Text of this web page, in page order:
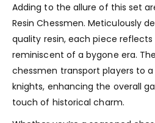
Adding to the allure of this set
Resin Chessmen. Meticulously
quality resin, each piece
reminiscent of a bygone era.
chessmen transport players to
knights, enhancing the overall
touch of historical charm.